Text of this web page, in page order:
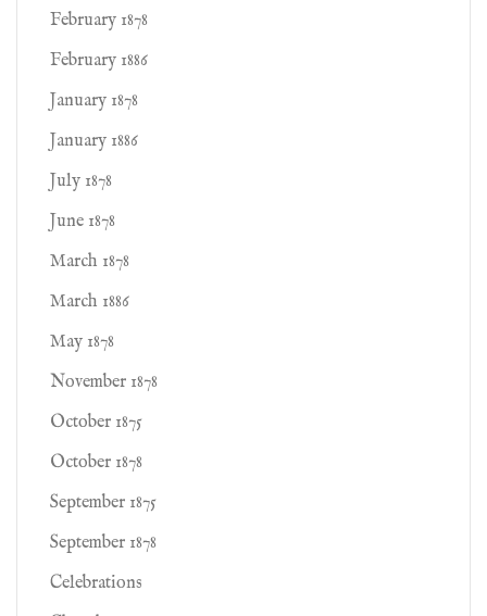
February 1878
February 1886
January 1878
January 1886
July 1878
June 1878
March 1878
March 1886
May 1878
November 1878
October 1875
October 1878
September 1875
September 1878
Celebrations